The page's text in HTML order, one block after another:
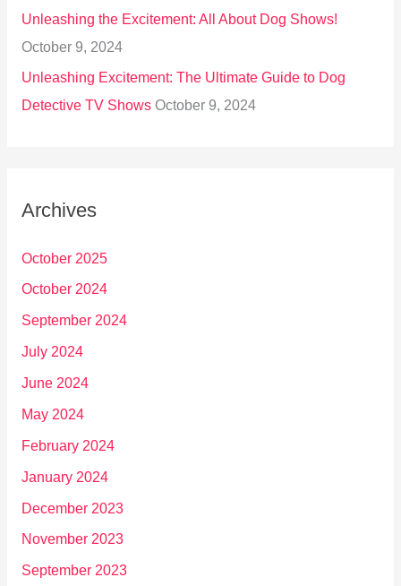
Unleashing the Excitement: All About Dog Shows!
October 9, 2024
Unleashing Excitement: The Ultimate Guide to Dog
Detective TV Shows October 9, 2024
Archives
October 2025
October 2024
September 2024
July 2024
June 2024
May 2024
February 2024
January 2024
December 2023
November 2023
September 2023